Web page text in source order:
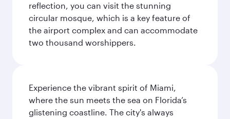
reflection, you can visit the stunning
circular mosque, which is a key feature of
the airport complex and can accommodate
two thousand worshippers.
Experience the vibrant spirit of Miami,
where the sun meets the sea on Florida’s
glistening coastline. The city's always